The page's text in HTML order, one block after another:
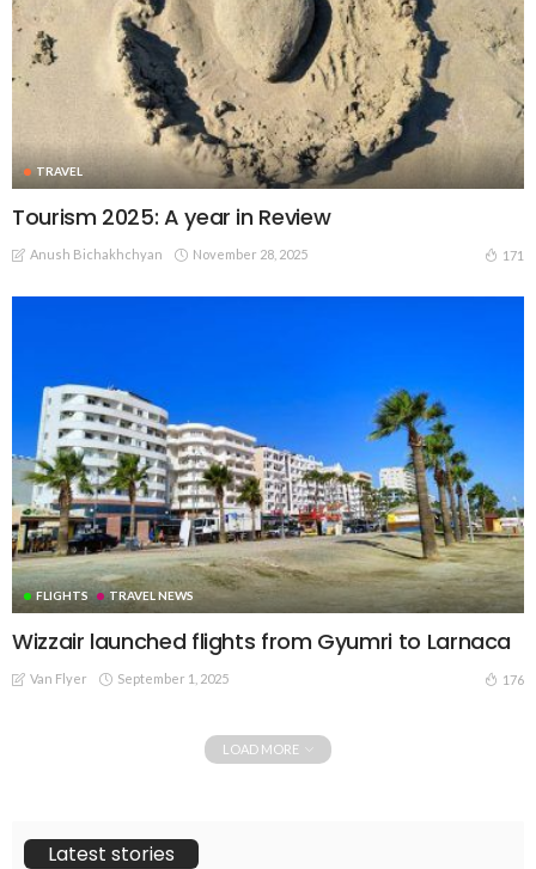
TRAVEL
Tourism 2025: A year in Review
Anush Bichakhchyan November 28, 2025 171
FLIGHTS TRAVEL NEWS
Wizzair launched flights from Gyumri to Larnaca
Van Flyer September 1, 2025 176
LOAD MORE
Latest stories